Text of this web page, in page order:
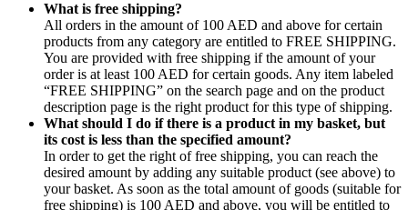
What is free shipping?
All orders in the amount of 100 AED and above for certain
products from any category are entitled to FREE SHIPPING.
You are provided with free shipping if the amount of your
order is at least 100 AED for certain goods. Any item labeled
“FREE SHIPPING” on the search page and on the product
description page is the right product for this type of shipping.
What should I do if there is a product in my basket, but
its cost is less than the specified amount?
In order to get the right of free shipping, you can reach the
desired amount by adding any suitable product (see above) to
your basket. As soon as the total amount of goods (suitable for
free shipping) is 100 AED and above, you will be entitled to